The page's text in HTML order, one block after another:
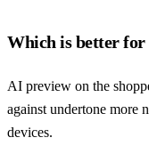
Which is better for
AI preview on the
against undertone more
devices.